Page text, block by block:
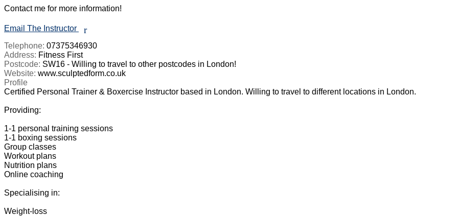
Contact me for more information!
Email The Instructor r
Telephone: 07375346930
Address: Fitness First
Postcode: SW16 - Willing to travel to other postcodes in London!
Website: www.sculptedform.co.uk
Profile
Certified Personal Trainer & Boxercise Instructor based in London. Willing to travel to different locations in London.
Providing:
1-1 personal training sessions
1-1 boxing sessions
Group classes
Workout plans
Nutrition plans
Online coaching
Specialising in:
Weight-loss